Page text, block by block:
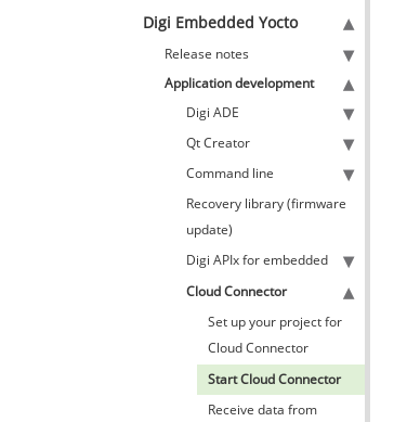
Digi Embedded Yocto
Release notes
Application development
Digi ADE
Qt Creator
Command line
Recovery library (firmware
update)
Digi APIx for embedded
Cloud Connector
Set up your project for
Cloud Connector
Start Cloud Connector
Receive data from